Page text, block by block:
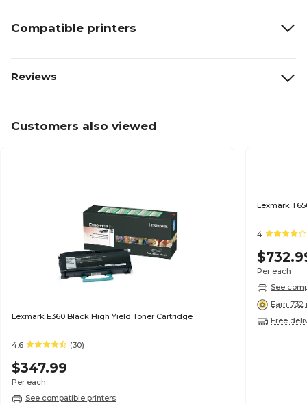
Compatible printers
Reviews
Customers also viewed
Lexmark E360 Black High Yield Toner Cartridge
4.6 (30)
$347.99
Per each
See compatible printers
Lexmark
4
Per each
See
Earn 732
Free